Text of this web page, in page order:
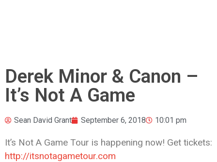
Derek Minor & Canon –
It’s Not A Game
Sean David Grant September 6, 2018 10:01 pm
It’s Not A Game Tour is happening now! Get tickets:
http://itsnotagametour.com